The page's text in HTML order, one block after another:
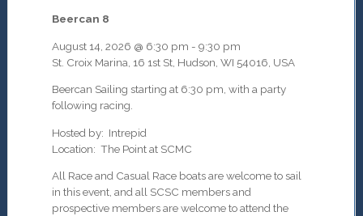
Beercan 8
August 14, 2026 @ 6:30 pm - 9:30 pm
St. Croix Marina, 16 1st St, Hudson, WI 54016, USA
Beercan Sailing starting at 6:30 pm, with a party
following racing.
Hosted by: Intrepid
Location: The Point at SCMC
All Race and Casual Race boats are welcome to sail
in this event, and all SCSC members and
prospective members are welcome to attend the